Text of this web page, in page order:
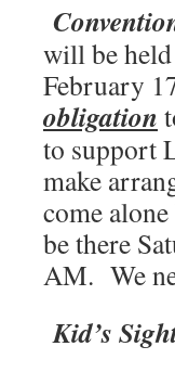
will be
February
obligation
to support
make
come
be there
AM. We
Kid’s